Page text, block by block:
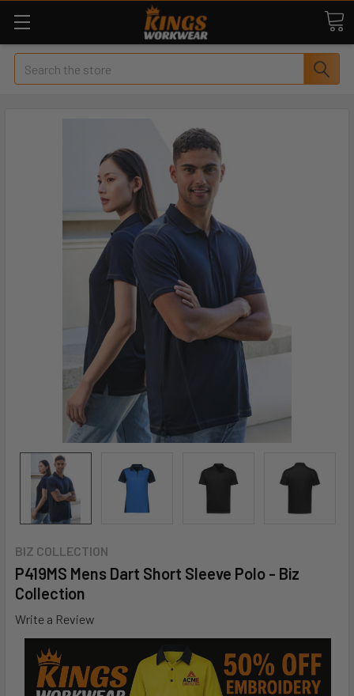
Search
BIZ COLLECTION
P419MS Mens Dart Short Sleeve Polo - Biz
Collection
Write a Review